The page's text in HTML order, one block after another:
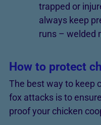
trapped or
always keep
runs – welded
How to protect
The best way to keep
fox attacks is to
proof your chicken